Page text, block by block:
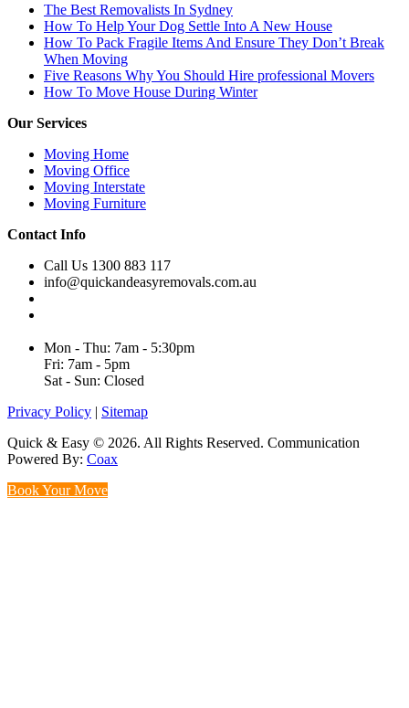
The Best Removalists In Sydney
How To Help Your Dog Settle Into A New House
How To Pack Fragile Items And Ensure They Don’t Break
When Moving
Five Reasons Why You Should Hire professional Movers
How To Move House During Winter
Our Services
Moving Home
Moving Office
Moving Interstate
Moving Furniture
Contact Info
Call Us 1300 883 117
info@quickandeasyremovals.com.au
Mon - Thu: 7am - 5:30pm
Fri: 7am - 5pm
Sat - Sun: Closed
Privacy Policy | Sitemap
Quick & Easy © 2026. All Rights Reserved. Communication
Powered By: Coax
Book Your Move